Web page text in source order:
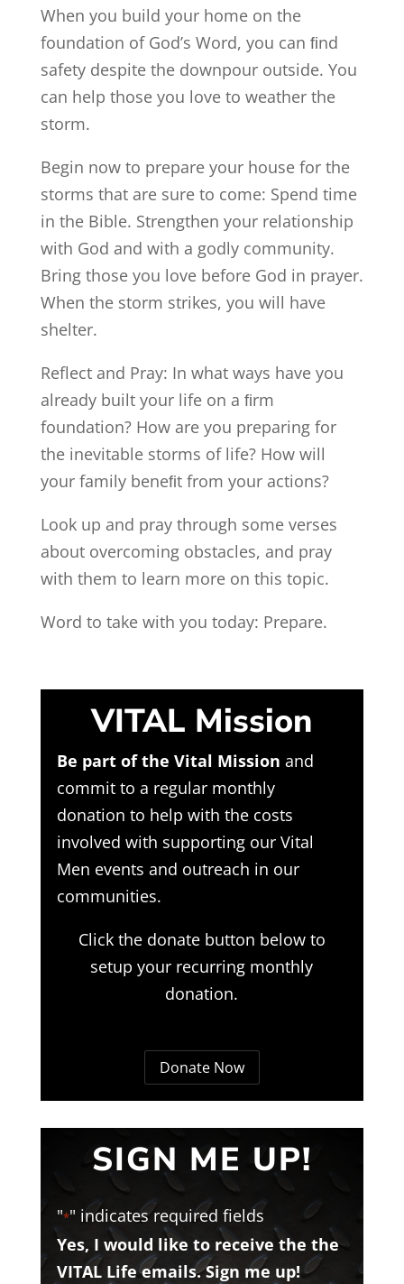
When you build your home on the
foundation of God’s Word, you can ﬁnd
safety despite the downpour outside. You
can help those you love to weather the
storm.
Begin now to prepare your house for the
storms that are sure to come: Spend time
in the Bible. Strengthen your relationship
with God and with a godly community.
Bring those you love before God in prayer.
When the storm strikes, you will have
shelter.
Reflect and Pray: In what ways have you
already built your life on a ﬁrm
foundation? How are you preparing for
the inevitable storms of life? How will
your family beneﬁt from your actions?
Look up and pray through some verses
about overcoming obstacles, and pray
with them to learn more on this topic.
Word to take with you today: Prepare.
VITAL Mission
Be part of the Vital Mission and
commit to a regular monthly
donation to help with the costs
involved with supporting our Vital
Men events and outreach in our
communities.
Click the donate button below to
setup your recurring monthly
donation.
Donate Now
SIGN ME UP!
"*" indicates required fields
Yes, I would like to receive the the
VITAL Life emails. Sign me up!